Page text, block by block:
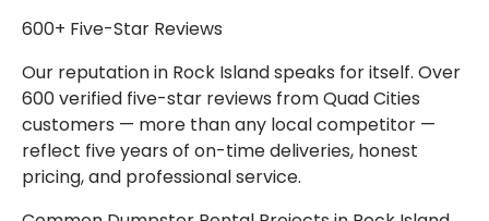
600+ Five-Star Reviews
Our reputation in Rock Island speaks for itself. Over
600 verified five-star reviews from Quad Cities
customers — more than any local competitor —
reflect five years of on-time deliveries, honest
pricing, and professional service.